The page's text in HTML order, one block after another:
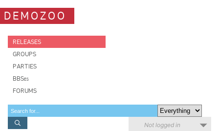
DEMOZOO
RELEASES
GROUPS
PARTIES
BBSes
FORUMS
Not logged in